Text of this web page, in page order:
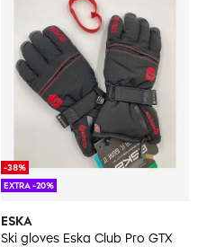
ESKA
Ski gloves Eska Club Pro GTX
-38%
EXTRA -20%